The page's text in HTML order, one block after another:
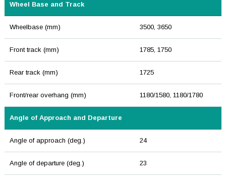
Wheel Base and Track
Wheelbase (mm) 3500, 3650
Front track (mm) 1785, 1750
Rear track (mm) 1725
Front/rear overhang (mm) 1180/1580, 1180/1780
Angle of Approach and Departure
Angle of approach (deg.) 24
Angle of departure (deg.) 23